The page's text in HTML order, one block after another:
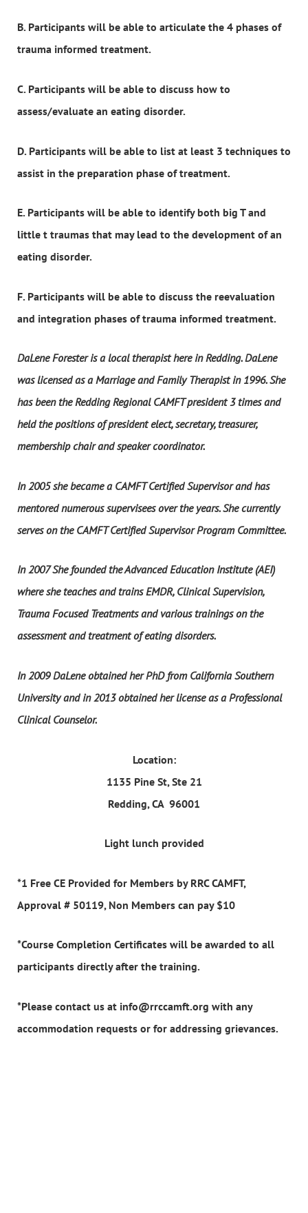
B. Participants will be able to articulate the 4 phases of
trauma informed treatment.
C. Participants will be able to discuss how to
assess/evaluate an eating disorder.
D. Participants will be able to list at least 3 techniques to
assist in the preparation phase of treatment.
E. Participants will be able to identify both big T and
little t traumas that may lead to the development of an
eating disorder.
F. Participants will be able to discuss the reevaluation
and integration phases of trauma informed treatment.
DaLene Forester is a local therapist here in Redding. DaLene
was licensed as a Marriage and Family Therapist in 1996. She
has been the Redding Regional CAMFT president 3 times and
held the positions of president elect, secretary, treasurer,
membership chair and speaker coordinator.
In 2005 she became a CAMFT Certified Supervisor and has
mentored numerous supervisees over the years. She currently
serves on the CAMFT Certified Supervisor Program Committee.
In 2007 She founded the Advanced Education Institute (AEI)
where she teaches and trains EMDR, Clinical Supervision,
Trauma Focused Treatments and various trainings on the
assessment and treatment of eating disorders.
In 2009 DaLene obtained her PhD from California Southern
University and in 2013 obtained her license as a Professional
Clinical Counselor.
Location:
1135 Pine St, Ste 21
Redding, CA 96001
Light lunch provided
*1 Free CE Provided for Members by RRC CAMFT,
Approval # 50119, Non Members can pay $10
*Course Completion Certificates will be awarded to all
participants directly after the training.
*Please contact us at info@rrccamft.org with any
accommodation requests or for addressing grievances.